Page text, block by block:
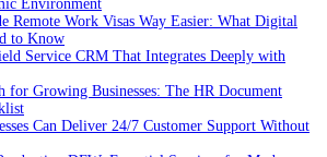
Environment
Remote Work Visas Way Easier: What Digital
to Know
Service CRM That Integrates Deeply with
for Growing Businesses: The HR Document
Can Deliver 24/7 Customer Support Without